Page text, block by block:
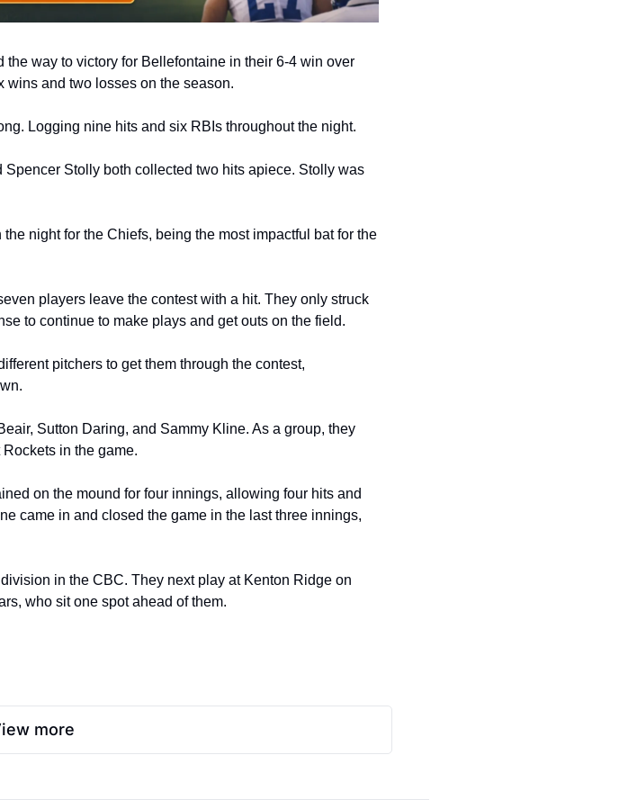
way to victory for Bellefontaine in their 6-4 win over
wins and two losses on the season.
Logging nine hits and six RBIs throughout the night.
Stolly both collected two hits apiece. Stolly was
night for the Chiefs, being the most impactful bat for the
players leave the contest with a hit. They only struck
to continue to make plays and get outs on the field.
pitchers to get them through the contest,
Sutton Daring, and Sammy Kline. As a group, they
in the game.
on the mound for four innings, allowing four hits and
came in and closed the game in the last three innings,
in the CBC. They next play at Kenton Ridge on
who sit one spot ahead of them.
more